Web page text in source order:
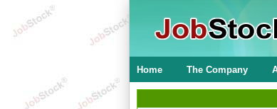
Home The Company